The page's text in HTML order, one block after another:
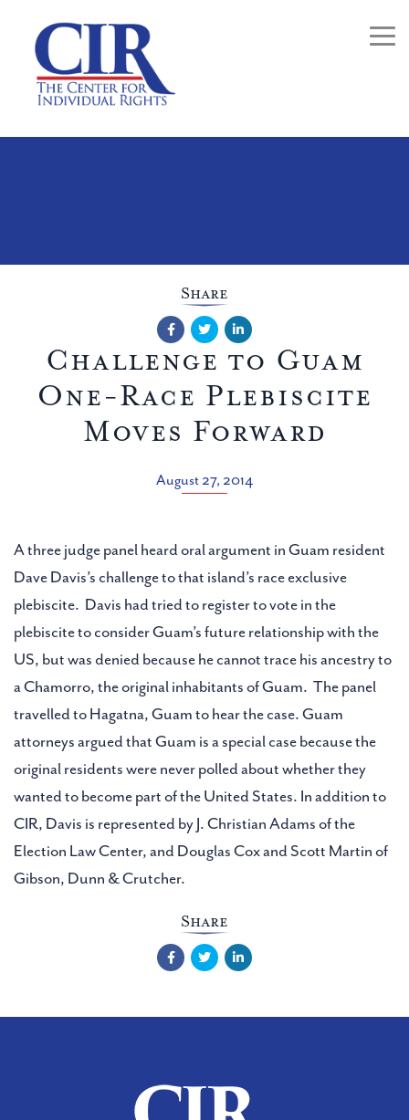
Share
FacebookTwitter LinkedIn
Challenge to Guam
One-Race Plebiscite
Moves Forward
August 27, 2014
A three judge panel heard oral argument in Guam resident
Dave Davis’s challenge to that island’s race exclusive
plebiscite. Davis had tried to register to vote in the
plebiscite to consider Guam’s future relationship with the
US, but was denied because he cannot trace his ancestry to
a Chamorro, the original inhabitants of Guam. The panel
travelled to Hagatna, Guam to hear the case. Guam
attorneys argued that Guam is a special case because the
original residents were never polled about whether they
wanted to become part of the United States. In addition to
CIR, Davis is represented by J. Christian Adams of the
Election Law Center, and Douglas Cox and Scott Martin of
Gibson, Dunn & Crutcher.
Share
FacebookTwitter LinkedIn